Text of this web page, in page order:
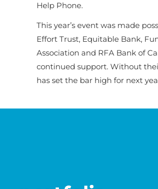
Help Phone.
This year’s event was made
Effort Trust, Equitable Bank,
Association and RFA Bank of
continued support. Without
has set the bar high for next